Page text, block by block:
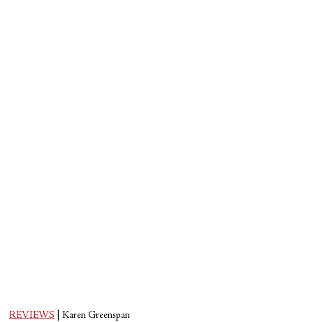
REVIEWS Karen Greenspan